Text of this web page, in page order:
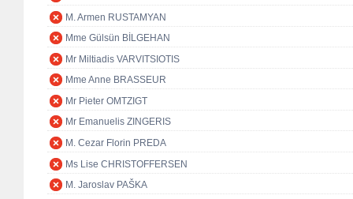
M. Armen RUSTAMYAN
Mme Gülsün BİLGEHAN
Mr Miltiadis VARVITSIOTIS
Mme Anne BRASSEUR
Mr Pieter OMTZIGT
Mr Emanuelis ZINGERIS
M. Cezar Florin PREDA
Ms Lise CHRISTOFFERSEN
M. Jaroslav PAŠKA